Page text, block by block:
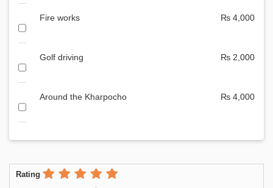
Fire works ₨ 4,000
Golf driving ₨ 2,000
Around the Kharpocho ₨ 4,000
Rating